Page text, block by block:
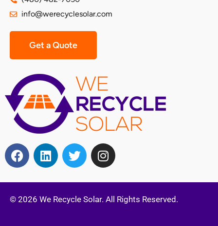
info@werecyclesolar.com
Get a Quote
© 2026 We Recycle Solar. All Rights Reserved.